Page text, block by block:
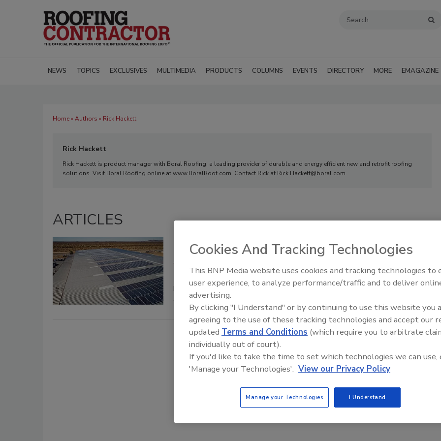
NEWS TOPICS EXCLUSIVES MULTIMEDIA PRODUCTS COLUMNS EVENTS DIRECTORY MORE EMAGAZINE
Home» Authors » Rick Hackett
Rick Hackett
Rick Hackett is product manager with Boral Roofing, a leading provider of durable and energy efficient new and retrofit roofing
solutions. Visit Boral Roofing online at www.BoralRoof.com. Contact Rick at Rick.Hackett@boral.com.
ARTICLES
Residential Roofing Design Trends: What’s Hot in 2020
Rick Hackett
February 11, 2020 No Comments
Discover what macro level influences are and how they help determine the
design and colors choices of consumers.
Building the Future: The National
Roofing Apprenticeship Program
Cookies And Tracking Technologies
This BNP Media website uses cookies and tracking technologies to
user experience, to analyze performance/traffic and to deliver
advertising.
By clicking "I Understand" or by continuing to use this website you
agreeing to the use of these tracking technologies and accept our
updated Terms and Conditions (which require you to arbitrate
individually out of court).
If you'd like to take the time to set which technologies we can use,
'Manage your Technologies'. View our Privacy Policy
Manage your Technologies I Understand